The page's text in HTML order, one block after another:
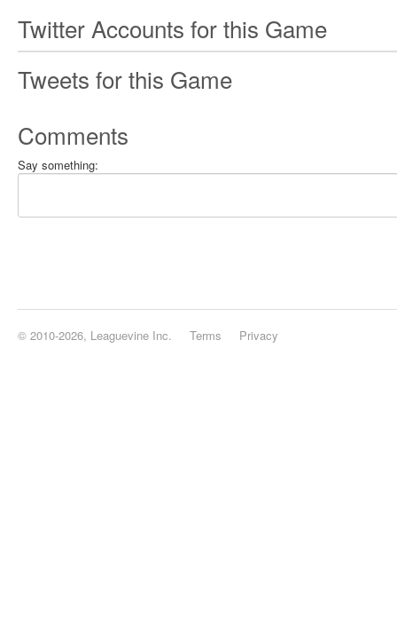
Twitter Accounts for this Game
Tweets for this Game
Comments
Say something:
© 2010-2026, Leaguevine Inc. Terms Privacy